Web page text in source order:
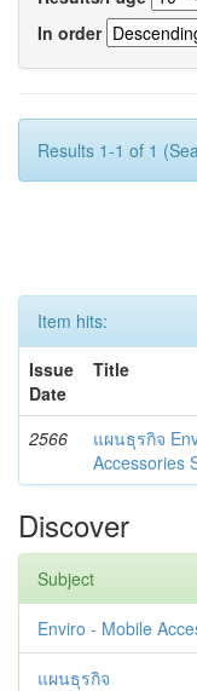
In order
Results 1-1 of 1
Item hits:
Issue
Date
Title
2566
แผนธุรกิจ
Accessories
Discover
Subject
Enviro - Mobile
แผนธุรกิจ